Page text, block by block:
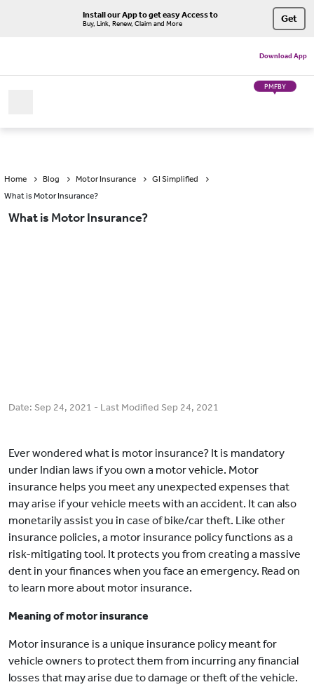
Install our App to get easy Access to
Buy, Link, Renew, Claim and More Get
Download App
PMFBY
Home Blog Motor Insurance
GI Simplified
What is Motor Insurance?
What is Motor Insurance?
Date: Sep 24, 2021 - Last Modified Sep 24, 2021
Ever wondered what is motor insurance? It is mandatory
under Indian laws if you own a motor vehicle. Motor
insurance helps you meet any unexpected expenses that
may arise if your vehicle meets with an accident. It can also
monetarily assist you in case of bike/car theft. Like other
insurance policies, a motor insurance policy functions as a
risk-mitigating tool. It protects you from creating a massive
dent in your finances when you face an emergency. Read on
to learn more about motor insurance.
Meaning of motor insurance
Motor insurance is a unique insurance policy meant for
vehicle owners to protect them from incurring any financial
losses that may arise due to damage or theft of the vehicle.